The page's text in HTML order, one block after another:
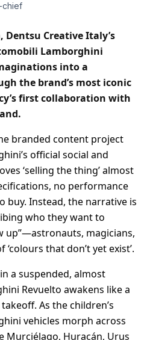
chief
Dentsu Creative Italy’s
Lamborghini
into a
the brand’s most iconic
first collaboration with
branded content project
official social and
‘selling the thing’ almost
no performance
buy. Instead, the narrative is
who they want to
up”—astronauts, magicians,
that don’t yet exist’.
a suspended, almost
Revuelto awakens like a
As the children’s
vehicles morph across
Murciélago, Huracán, Urus